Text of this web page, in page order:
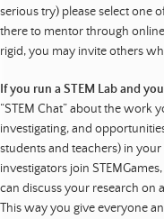
serious try) please select one
there to mentor through
rigid, you may invite others
If you run a STEM Lab and
“STEM Chat” about the work
investigating, and
students and teachers) in
investigators join
can discuss your research on
This way you give everyone